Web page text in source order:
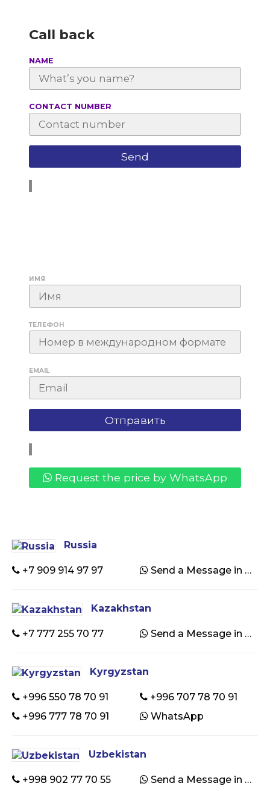
Call back
NAME
СONTACT NUMBER
ИМЯ
ТЕЛЕФОН
EMAIL
Request the price by WhatsApp
Russia
+7 909 914 97 97 Send a Message in WhatsApp
Kazakhstan
+7 777 255 70 77 Send a Message in WhatsApp
Kyrgyzstan
+996 550 78 70 91
+996 707 78 70 91
+996 777 78 70 91
WhatsApp
Uzbekistan
+998 902 77 70 55 Send a Message in WhatsApp